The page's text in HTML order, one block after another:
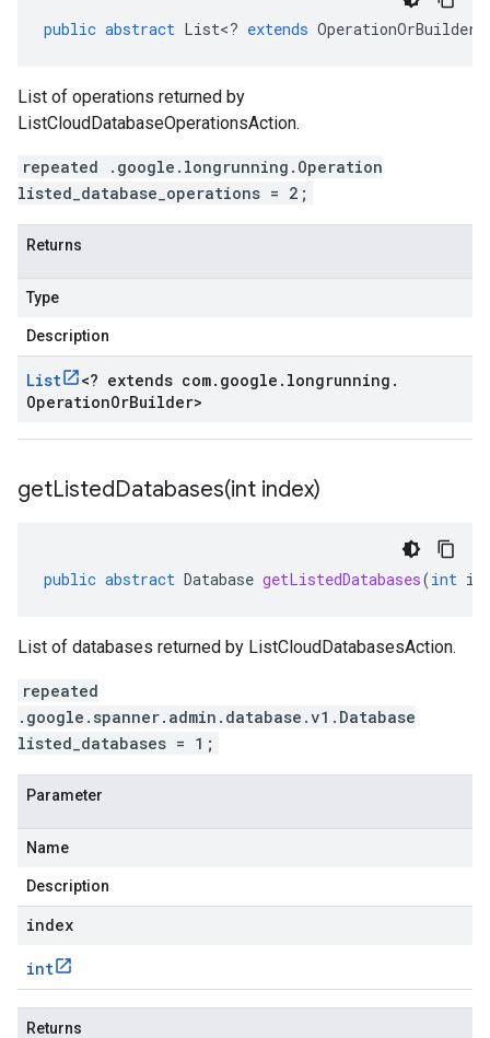
public abstract List<? extends OperationOrBuilder
List of operations returned by
ListCloudDatabaseOperationsAction.
repeated .google.longrunning.Operation
listed_database_operations = 2;
Returns
Type
Description
List <? extends com. google . longrunning .
OperationOrBuilder>
getListedDatabases(int index)
public abstract Database getListedDatabases(int
List of databases returned by ListCloudDatabasesAction.
repeated
.google.spanner.admin.database.v1.Database
listed_databases = 1;
Parameter
Name
Description
index
int
Returns